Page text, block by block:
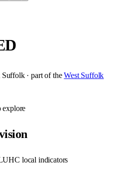
Suffolk· part of the West Suffolk
explore
local indicators